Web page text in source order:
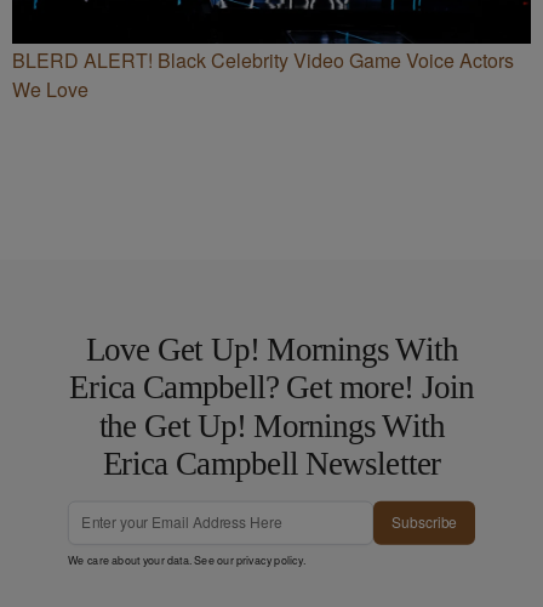
BLERD ALERT! Black Celebrity Video Game Voice Actors
We Love
Love Get Up! Mornings With
Erica Campbell? Get more! Join
the Get Up! Mornings With
Erica Campbell Newsletter
Subscribe
We care about your data. See ourprivacy policy.